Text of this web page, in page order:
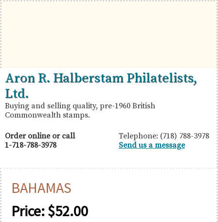
Skip
to
primary
navigation
Skip
to
main
content
Skip
to
primary
sidebar
British
Commonwealth
Stamps
Aron
R.
Halberstam
Philatelists,
Ltd.
Aron R. Halberstam Philatelists,
Ltd.
Buying and selling quality, pre-1960 British
Commonwealth stamps.
Order online or call
1-718-788-3978
Telephone: (718) 788-3978
Send us a message
BAHAMAS
Price:$52.00